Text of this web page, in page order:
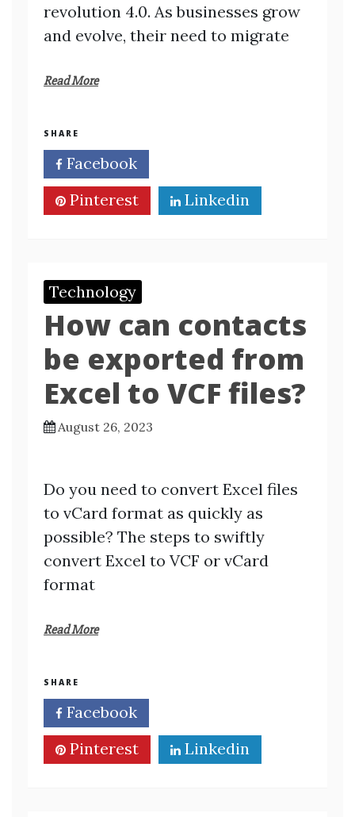
revolution 4.0. As businesses grow
and evolve, their need to migrate
Read More
SHARE
Facebook
Pinterest
Linkedin
Technology
How can contacts
be exported from
Excel to VCF files?
August 26, 2023
Do you need to convert Excel files
to vCard format as quickly as
possible? The steps to swiftly
convert Excel to VCF or vCard
format
Read More
SHARE
Facebook
Pinterest
Linkedin